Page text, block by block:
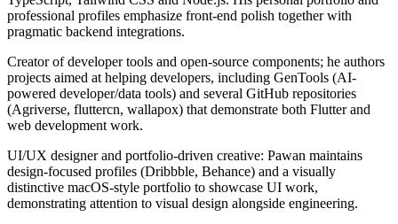
professional profiles emphasize front-end polish together with
pragmatic backend integrations.
Creator of developer tools and open-source components; he authors
projects aimed at helping developers, including GenTools (AI-
powered developer/data tools) and several GitHub repositories
(Agriverse, fluttercn, wallapox) that demonstrate both Flutter and
web development work.
UI/UX designer and portfolio-driven creative: Pawan maintains
design-focused profiles (Dribbble, Behance) and a visually
distinctive macOS-style portfolio to showcase UI work,
demonstrating attention to visual design alongside engineering.